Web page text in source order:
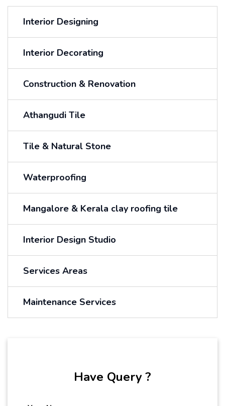
Interior Designing
Interior Decorating
Construction & Renovation
Athangudi Tile
Tile & Natural Stone
Waterproofing
Mangalore & Kerala clay roofing tile
Interior Design Studio
Services Areas
Maintenance Services
Have Query ?